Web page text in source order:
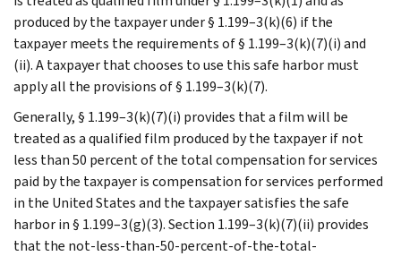
produced by the taxpayer under § 1.199–3(k)(6) if the
taxpayer meets the requirements of § 1.199–3(k)(7)(i) and
(ii). A taxpayer that chooses to use this safe harbor must
apply all the provisions of § 1.199–3(k)(7).
Generally, § 1.199–3(k)(7)(i) provides that a film will be
treated as a qualified film produced by the taxpayer if not
less than 50 percent of the total compensation for services
paid by the taxpayer is compensation for services performed
in the United States and the taxpayer satisfies the safe
harbor in § 1.199–3(g)(3). Section 1.199–3(k)(7)(ii) provides
that the not-less-than-50-percent-of-the-total-